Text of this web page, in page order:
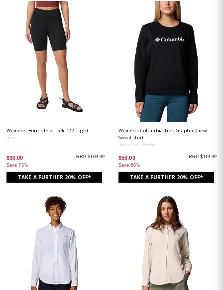
Womens Boundless Trek 1/2 Tight
Black
$30.00
Save 73%
RRP $109.99
TAKE A FURTHER 20% OFF*
Womens Columbia Trek Graphic Crew
Sweatshirt
Black / Gem Columbia
$50.00
Save 58%
RRP $119.99
TAKE A FURTHER 20% OFF*